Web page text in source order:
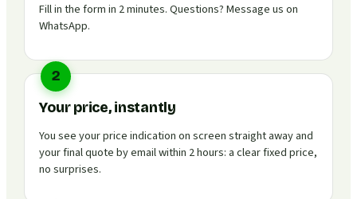
Fill in the form in 2 minutes. Questions? Message us on
WhatsApp.
2
Your price, instantly
You see your price indication on screen straight away and
your final quote by email within 2 hours: a clear fixed price,
no surprises.